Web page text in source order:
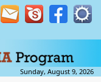
Sunday, August 9, 2026